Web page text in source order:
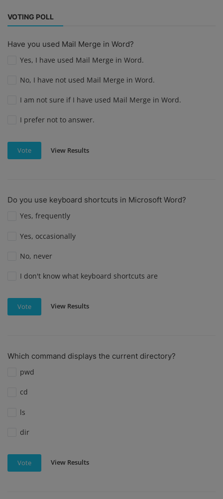
VOTING POLL
Have you used Mail Merge in Word?
Yes, I have used Mail Merge in Word.
No, I have not used Mail Merge in Word.
I am not sure if I have used Mail Merge in Word.
I prefer not to answer.
Vote View Results
Do you use keyboard shortcuts in Microsoft Word?
Yes, frequently
Yes, occasionally
No, never
I don't know what keyboard shortcuts are
Vote View Results
Which command displays the current directory?
pwd
cd
ls
dir
Vote View Results